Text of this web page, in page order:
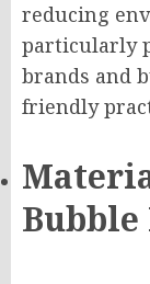
reducing
particularly
brands and
friendly